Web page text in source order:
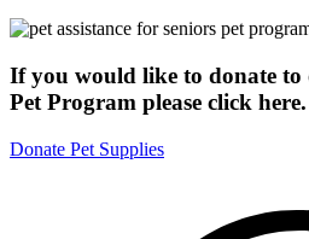
If you would like to donate
Pet Program please click here.
Donate Pet Supplies